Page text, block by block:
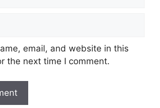
email, and website in this
the next time I comment.